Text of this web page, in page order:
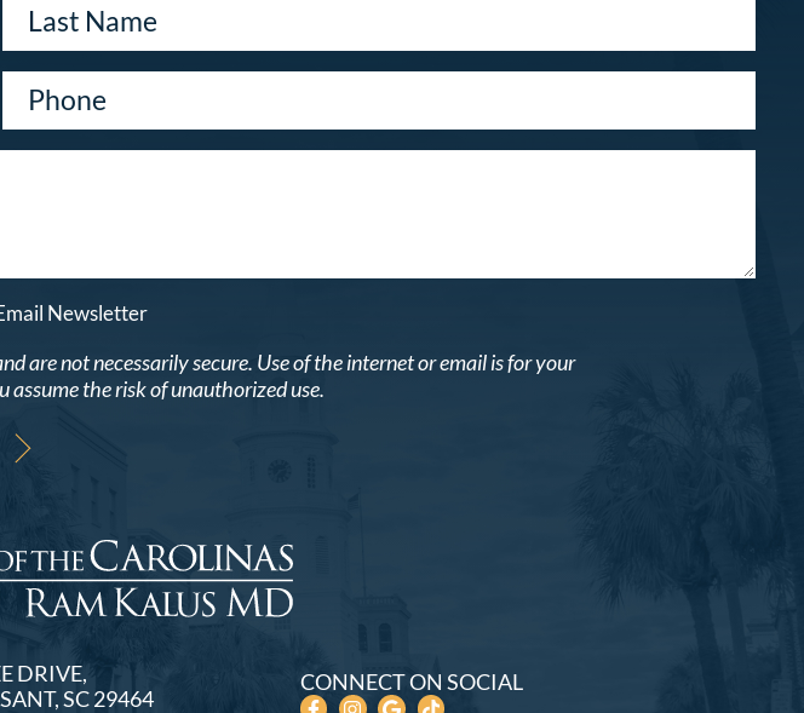
Newsletter
are not necessarily secure. Use of the internet or email is for your
assume the risk of unauthorized use.
DRIVE
SC 29464
CONNECT ON SOCIAL